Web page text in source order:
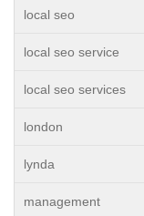
local seo
local seo service
local seo services
london
lynda
management